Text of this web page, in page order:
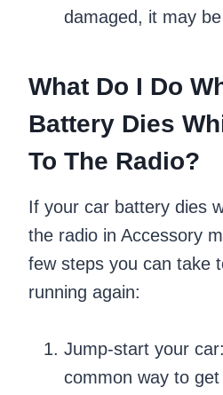
damaged, it may
What Do I Do
Battery Dies
To The Radio?
If your car battery dies
the radio in Accessory
few steps you can take
running again:
Jump-start your
common way to